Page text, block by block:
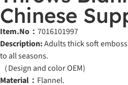
Chinese
Item.No： 7016101997
Description:Adults thick soft
to all seasons.
（Design and color OEM)
Material： Flannel.